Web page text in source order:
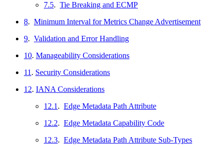
7.5. Tie Breaking and ECMP
8. Minimum Interval for Metrics Change Advertisement
9. Validation and Error Handling
10. Manageability Considerations
11 . Security Considerations
12. IANA Considerations
12.1 . Edge Metadata Path Attribute
12.2. Edge Metadata Capability Code
12.3. Edge Metadata Path Attribute Sub-Types